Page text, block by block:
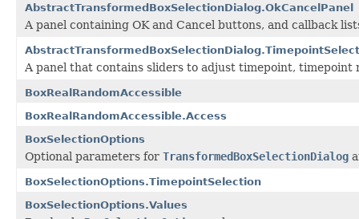
AbstractTransformedBoxSelectionDialog.OkCancelPanel
A panel containing OK and Cancel buttons, and callback
A panel that contains sliders to adjust timepoint, timepoint
BoxRealRandomAccessible
BoxRealRandomAccessible.Access
BoxSelectionOptions
Optional parameters for TransformedBoxSelectionDialog
BoxSelectionOptions.TimepointSelection
BoxSelectionOptions.Values